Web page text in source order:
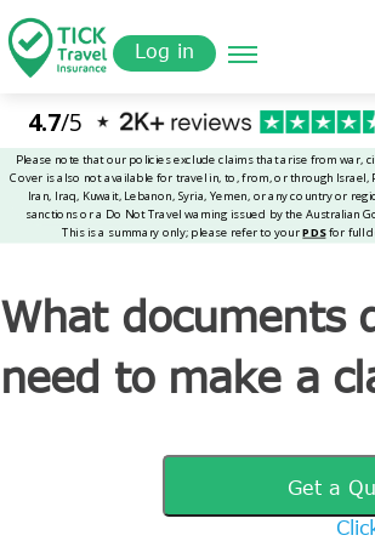
to
main
content
Quote
Log in
Tickinsurance What documents do I need to
What documents
need to make a
Get a